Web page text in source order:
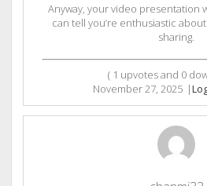
Anyway, your video presentation
can tell you’re enthusiastic
sharing.
( 1 upvotes and 0
November 27, 2025 |